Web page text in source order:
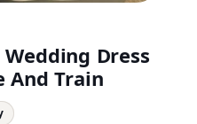
Dress
And Train